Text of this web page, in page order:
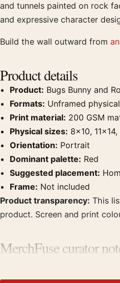
and tunnels painted on rock
and expressive character
Build the wall outward from
Product details
Product: Bugs Bunny and
Formats: Unframed
Print material: 200 GSM
Physical sizes: 8×10,
Orientation: Portrait
Dominant palette: Red
Suggested placement:
Frame: Not included
Product transparency: This
product. Screen and print
MerchFuse curator